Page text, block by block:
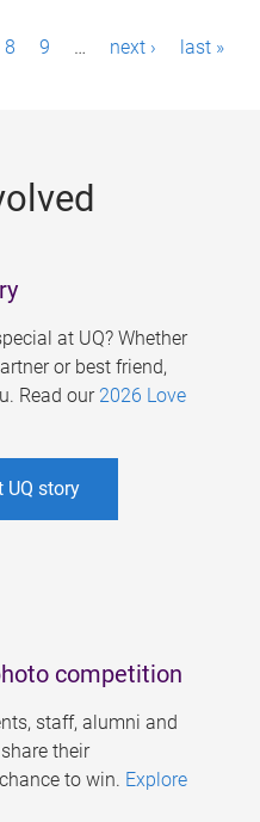
8 9 … next › last »
at UQ? Whether
or best friend,
Read our 2026 Love
UQ story
competition
staff, alumni and
their
to win. Explore